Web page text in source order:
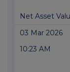
Net Asset
03 Mar 2026
10:23 AM